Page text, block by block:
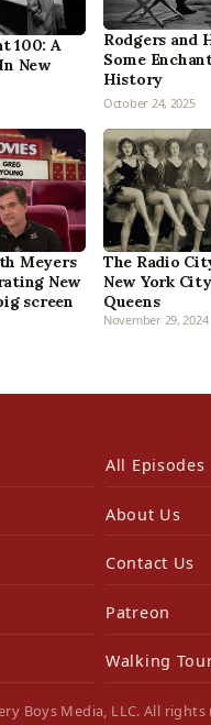
100: A
New
Rodgers and
Some
History
October 24, 2025
Meyers
New
screen
The Radio
New York
Queens
November 29, 2024
All Episodes
About Us
Contact Us
Patreon
Walking
Boys Media, LLC. All rights